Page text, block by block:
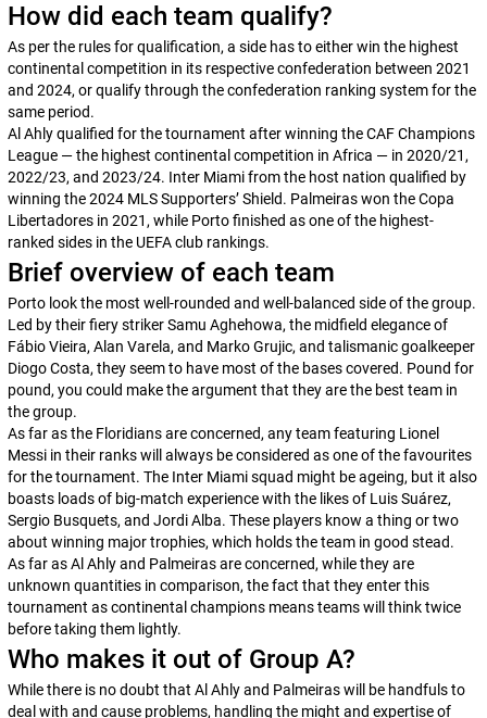
How did each team qualify?
As per the rules for qualification, a side has to either win the highest
continental competition in its respective confederation between 2021
and 2024, or qualify through the confederation ranking system for the
same period.
Al Ahly qualified for the tournament after winning the CAF Champions
League — the highest continental competition in Africa — in 2020/21,
2022/23, and 2023/24. Inter Miami from the host nation qualified by
winning the 2024 MLS Supporters’ Shield. Palmeiras won the Copa
Libertadores in 2021, while Porto finished as one of the highest-
ranked sides in the UEFA club rankings.
Brief overview of each team
Porto look the most well-rounded and well-balanced side of the group.
Led by their fiery striker Samu Aghehowa, the midfield elegance of
Fábio Vieira, Alan Varela, and Marko Grujic, and talismanic goalkeeper
Diogo Costa, they seem to have most of the bases covered. Pound for
pound, you could make the argument that they are the best team in
the group.
As far as the Floridians are concerned, any team featuring Lionel
Messi in their ranks will always be considered as one of the favourites
for the tournament. The Inter Miami squad might be ageing, but it also
boasts loads of big-match experience with the likes of Luis Suárez,
Sergio Busquets, and Jordi Alba. These players know a thing or two
about winning major trophies, which holds the team in good stead.
As far as Al Ahly and Palmeiras are concerned, while they are
unknown quantities in comparison, the fact that they enter this
tournament as continental champions means teams will think twice
before taking them lightly.
Who makes it out of Group A?
While there is no doubt that Al Ahly and Palmeiras will be handfuls to
deal with and cause problems, handling the might and expertise of